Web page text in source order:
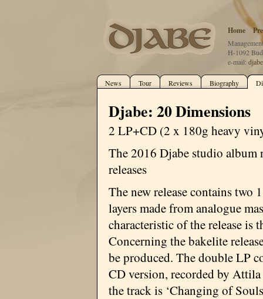
Home
H-1092
e-mail:
News Tour Reviews Biography
Djabe: 20 Dimensions
2 LP+CD (2 x 180g heavy
The 2016 Djabe studio
releases
The new release contains
layers made from analogue
characteristic of the release
Concerning the bakelite
be produced. The double LP
CD version, recorded by
the track is ‘Changing of